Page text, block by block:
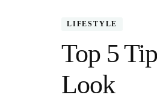
LIFESTYLE
Top 5
Look